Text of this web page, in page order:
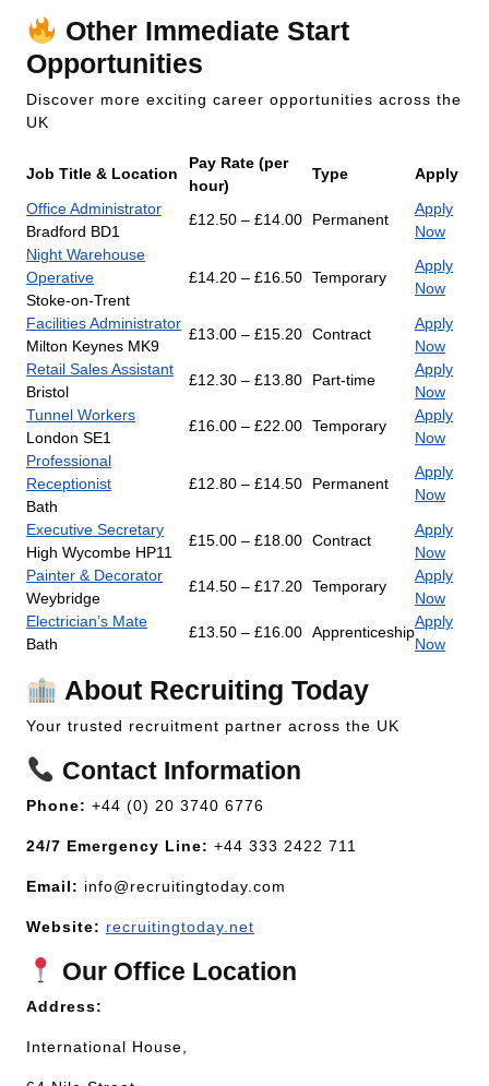
Other Immediate Start
Opportunities
Discover more exciting career opportunities across the
UK
Job Title & Location
Pay Rate (per
hour)
Type
Apply
Office Administrator
Bradford BD1
£12.50 – £14.00 Permanent
Apply
Now
Night Warehouse
Operative
Stoke-on-Trent
£14.20 – £16.50 Temporary
Apply
Now
Facilities Administrator
Milton Keynes MK9
£13.00 – £15.20 Contract
Apply
Now
Retail Sales Assistant
Bristol
£12.30 – £13.80 Part-time
Apply
Now
Tunnel Workers
London SE1
£16.00 – £22.00 Temporary
Apply
Now
Professional
Receptionist
Bath
£12.80 – £14.50 Permanent
Apply
Now
Executive Secretary
High Wycombe HP11
£15.00 – £18.00 Contract
Apply
Now
Painter & Decorator
Weybridge
£14.50 – £17.20 Temporary
Apply
Now
Electrician’s Mate
Bath
£13.50 – £16.00 Apprenticeship
Apply
Now
About Recruiting Today
Your trusted recruitment partner across the UK
Contact Information
Phone: +44 (0) 20 3740 6776
24/7 Emergency Line: +44 333 2422 711
Email: info@recruitingtoday.com
Website: recruitingtoday.net
Our Office Location
Address:
International House,